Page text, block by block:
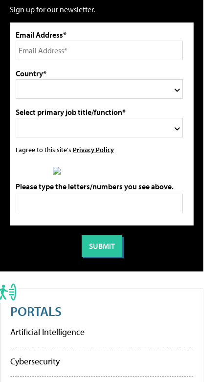
Sign up for our newsletter.
Email Address*
Country*
Select primary job title/function*
I agree to this site's Privacy Policy
Please type the letters/numbers you see above.
PORTALS
Artificial Intelligence
Cybersecurity